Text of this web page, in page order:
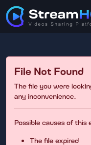
File Not Found
The file you were
any inconvenience.
Possible causes of this
The file expired